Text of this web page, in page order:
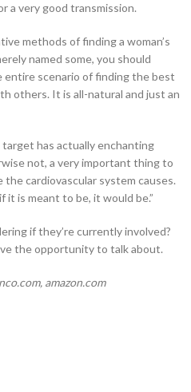
a very good transmission.
methods of finding a woman’s
named some, you should
scenario of finding the best
others. It is all-natural and just an
has actually enchanting
not, a very important thing to
cardiovascular system causes.
it is meant to be, it would be.”
if they’re currently involved?
the opportunity to talk about.
amazon.com